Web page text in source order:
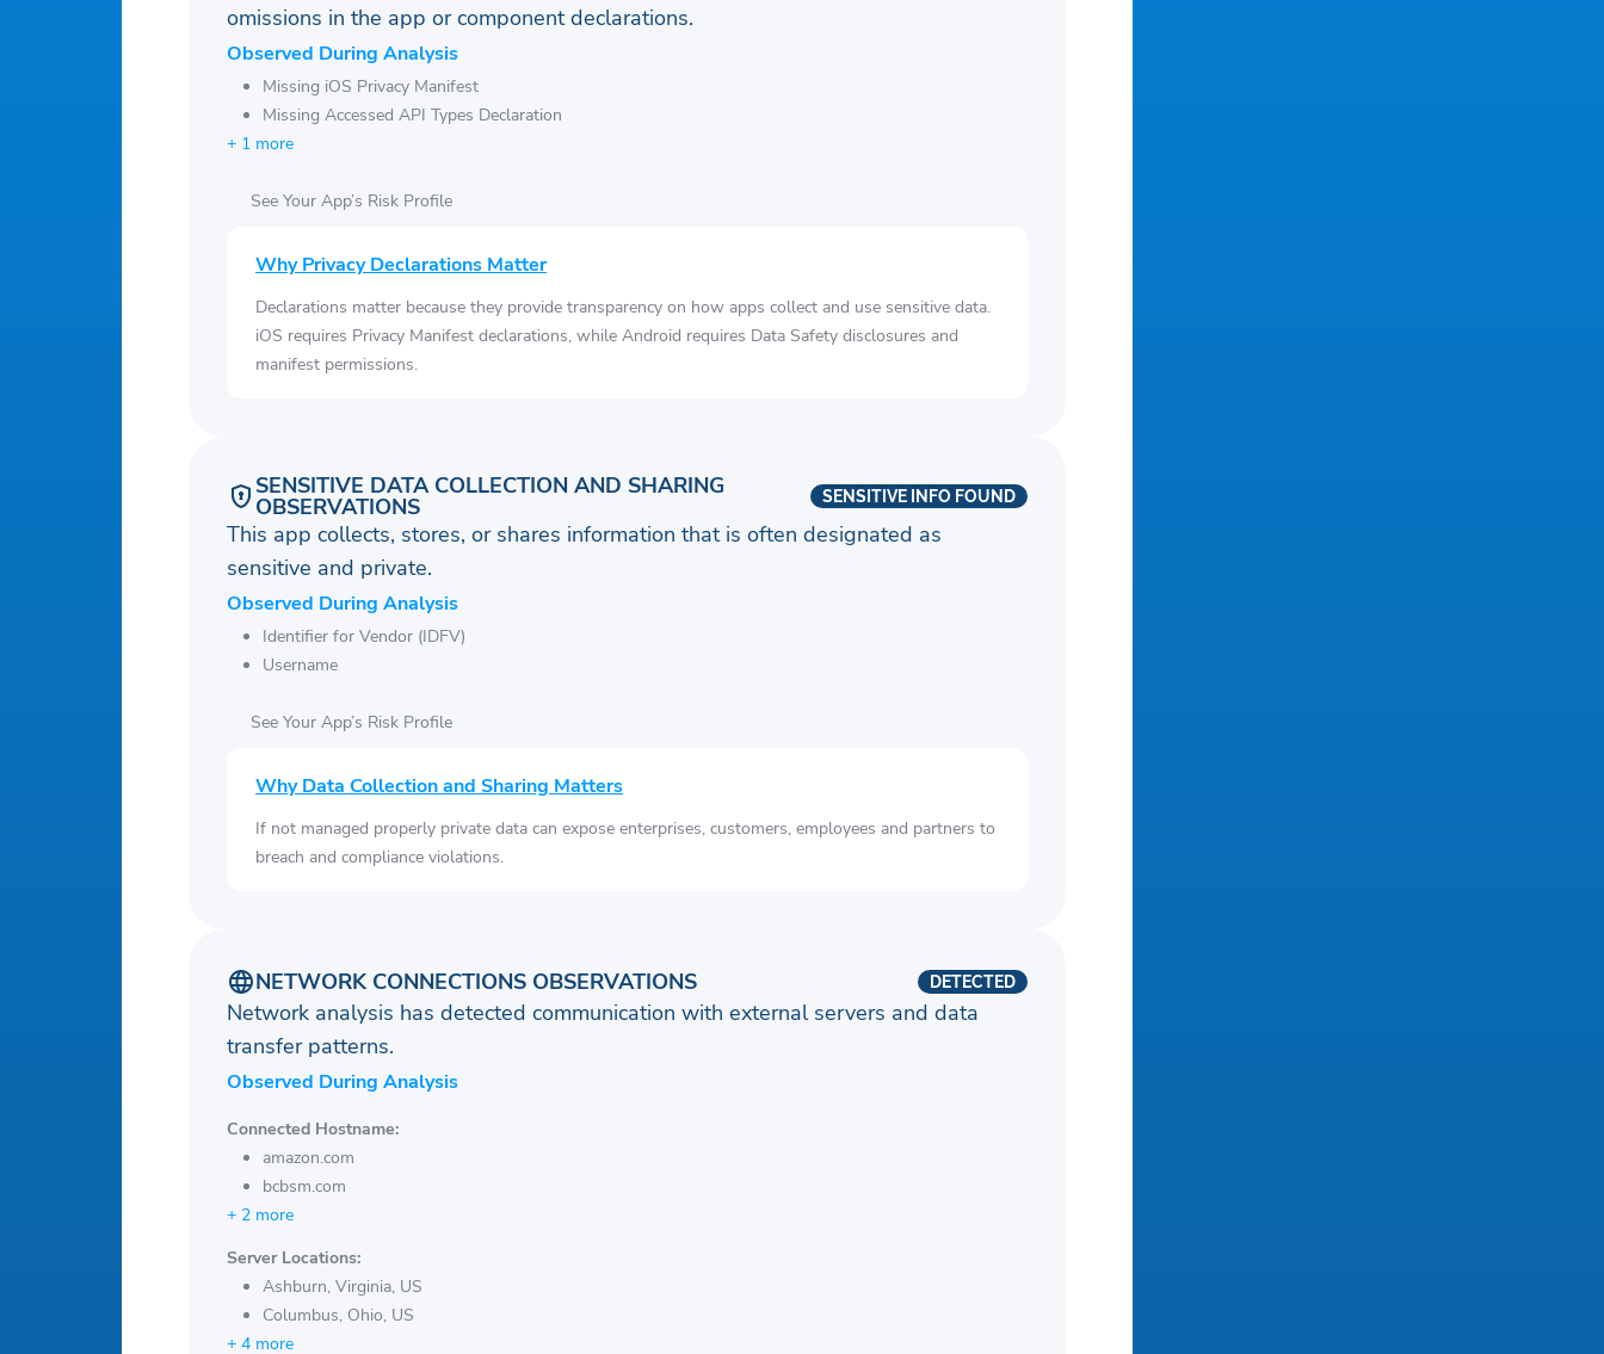
omissions in the app or component declarations.
Observed During Analysis
Missing iOS Privacy Manifest
Missing Accessed API Types Declaration
+ 1 more
See Your App’s Risk Profile
Why Privacy Declarations Matter
Declarations matter because they provide transparency on how apps collect and use sensitive data.
iOS requires Privacy Manifest declarations, while Android requires Data Safety disclosures and
manifest permissions.
SENSITIVE DATA COLLECTION AND SHARING
OBSERVATIONS SENSITIVE INFO FOUND
This app collects, stores, or shares information that is often designated as
sensitive and private.
Observed During Analysis
Identifier for Vendor (IDFV)
Username
See Your App’s Risk Profile
Why Data Collection and Sharing Matters
If not managed properly private data can expose enterprises, customers, employees and partners to
breach and compliance violations.
NETWORK CONNECTIONS OBSERVATIONS DETECTED
Network analysis has detected communication with external servers and data
transfer patterns.
Observed During Analysis
Connected Hostname:
amazon.com
bcbsm.com
+ 2 more
Server Locations:
Ashburn, Virginia, US
Columbus, Ohio, US
+ 4 more